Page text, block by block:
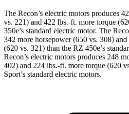
The Recon’s electric motors produces
vs. 221) and 422 lbs.-ft. more torque
350e’s standard electric motor. The
342 more horsepower (650 vs. 308) and
(620 vs. 321) than the RZ 450e’s
Recon’s electric motors produces 248
402) and 224 lbs.-ft. more torque (620
Sport’s standard electric motors.